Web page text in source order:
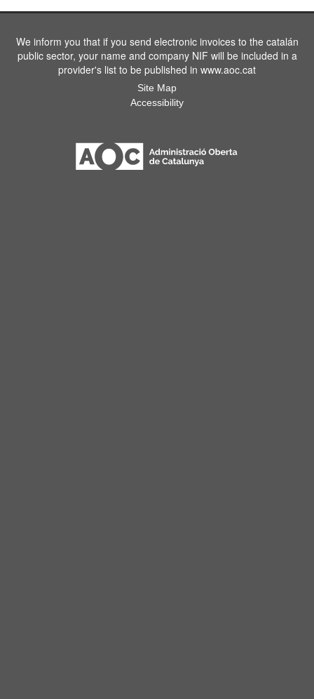
We inform you that if you send electronic invoices to the catalán
public sector, your name and company NIF will be included in a
provider's list to be published in www.aoc.cat
Site Map
Accessibility